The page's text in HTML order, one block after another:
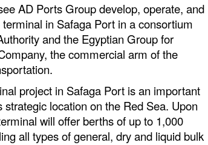
AD Ports Group develop, operate, and
in Safaga Port in a consortium
and the Egyptian Group for
the commercial arm of the
project in Safaga Port is an important
location on the Red Sea. Upon
will offer berths of up to 1,000
all types of general, dry and liquid bulk